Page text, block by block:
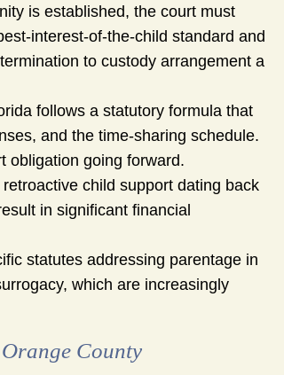
is established, the court must
interest-of-the-child standard and
to custody arrangement a
follows a statutory formula that
and the time-sharing schedule.
obligation going forward.
child support dating back
in significant financial
statutes addressing parentage in
which are increasingly
County